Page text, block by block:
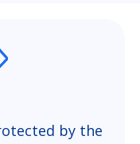
by the